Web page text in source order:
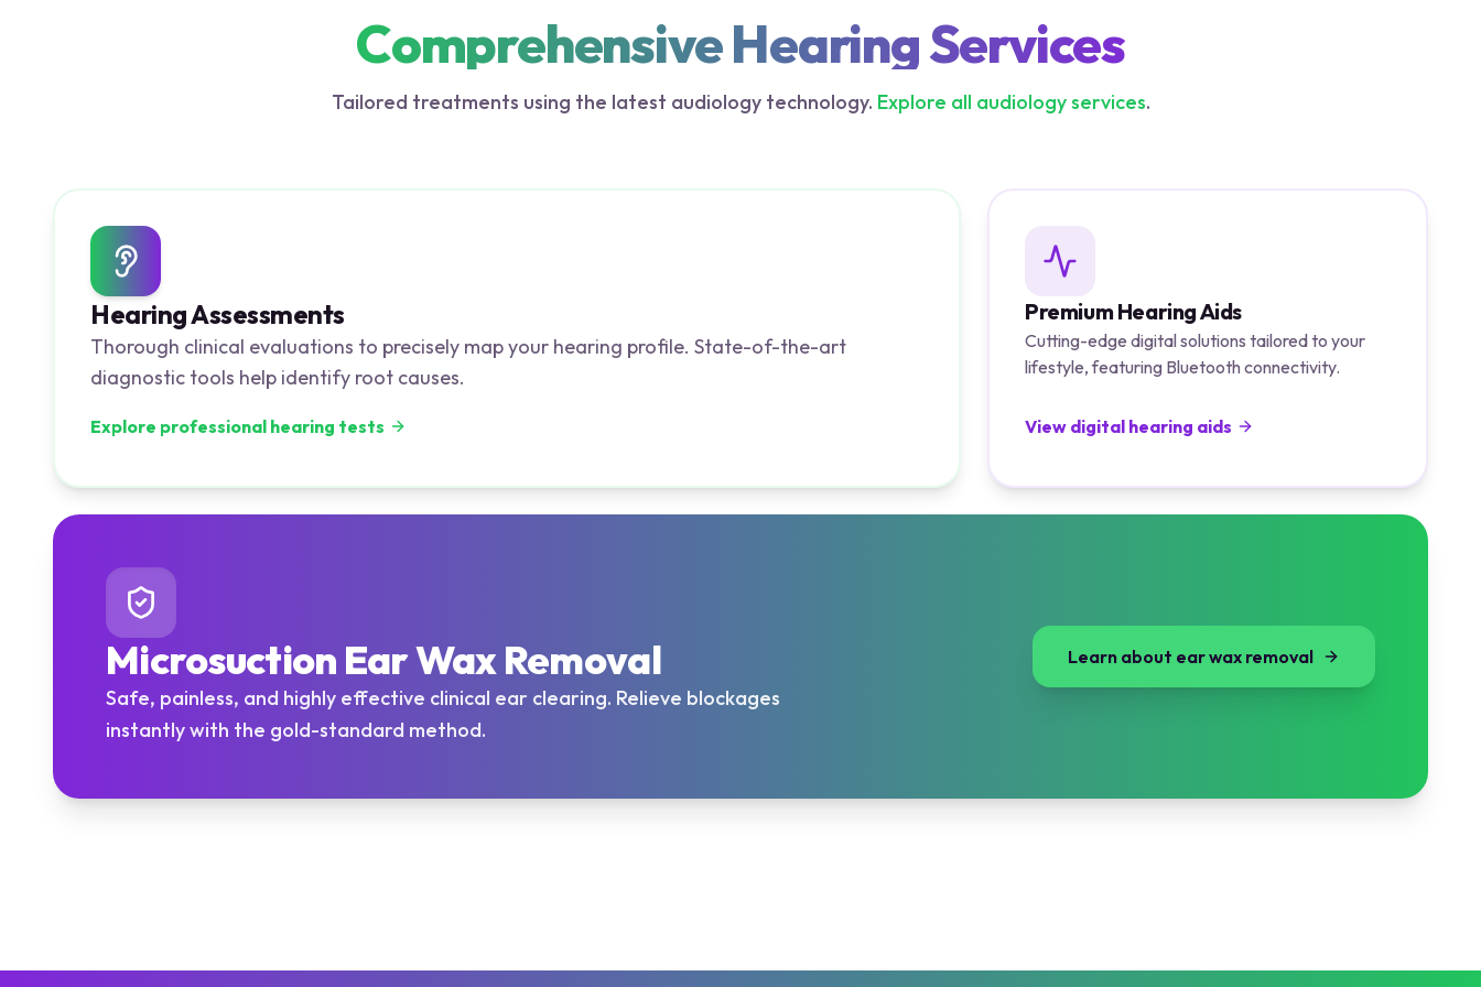
Comprehensive Hearing Services
Tailored treatments using the latest audiology technology. Explore all audiology services.
Hearing Assessments
Thorough clinical evaluations to precisely map your hearing profile. State-of-the-art
diagnostic tools help identify root causes.
Explore professional hearing tests
Premium Hearing Aids
Cutting-edge digital solutions tailored to your
lifestyle, featuring Bluetooth connectivity.
View digital hearing aids
Microsuction Ear Wax Removal
Safe, painless, and highly effective clinical ear clearing. Relieve blockages
instantly with the gold-standard method.
Learn about ear wax removal